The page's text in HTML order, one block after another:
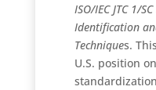
ISO/IEC JTC 1/
Identification
Techniques.
U.S. position